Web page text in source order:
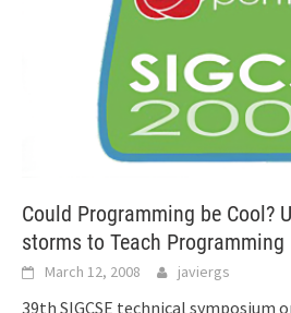
Could Programming be Cool?
storms to Teach Programming
March 12, 2008 javiergs
39th SIGCSE technical symposium